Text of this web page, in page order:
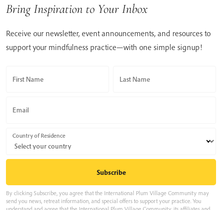
Bring Inspiration to Your Inbox
Receive our newsletter, event announcements, and resources to
support your mindfulness practice—with one simple signup!
First Name Last Name
Email
Country of Residence
By clicking Subscribe, you agree that the International Plum Village Community may
send you news, retreat information, and special offers to support your practice. You